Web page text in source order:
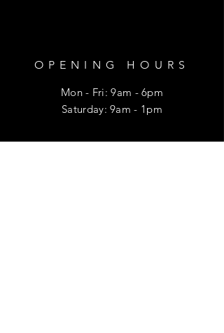
OPENING HOURS
Mon - Fri: 9am - 6pm
​​Saturday: 9am - 1pm